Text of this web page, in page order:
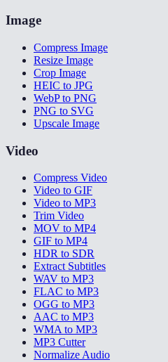
Image
Compress Image
Resize Image
Crop Image
HEIC to JPG
WebP to PNG
PNG to SVG
Upscale Image
Video
Compress Video
Video to GIF
Video to MP3
Trim Video
MOV to MP4
GIF to MP4
HDR to SDR
Extract Subtitles
WAV to MP3
FLAC to MP3
OGG to MP3
AAC to MP3
WMA to MP3
MP3 Cutter
Normalize Audio